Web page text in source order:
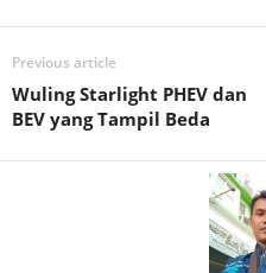
Previous article
Wuling Starlight PHEV dan
BEV yang Tampil Beda